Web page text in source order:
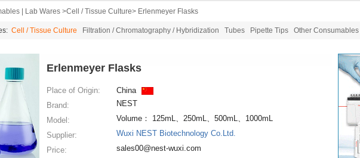
| Lab Wares >Cell / Tissue Culture> Erlenmeyer Flasks
Cell / Tissue Culture Filtration / Chromatography / Hybridization Tubes Pipette Tips Other
Erlenmeyer Flasks
Place of Origin:
China
Brand:
NEST
Model:
Volume： 125mL、250mL、500mL、1000mL
Supplier:
Wuxi NEST Biotechnology Co.Ltd.
Price:
sales00@nest-wuxi.com